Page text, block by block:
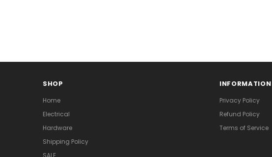
SHOP
Home
Electrical
Hardware
Shipping Policy
SALE
INFORMATION
Privacy Policy
Refund Policy
Terms of Service